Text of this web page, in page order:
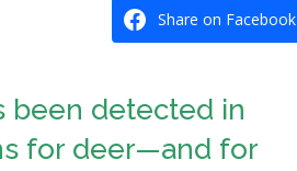
Share on Facebook
been detected in
for deer—and for